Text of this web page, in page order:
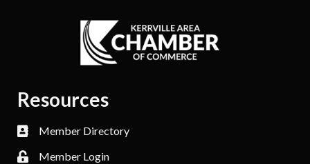
Resources
Member Directory
Member Login